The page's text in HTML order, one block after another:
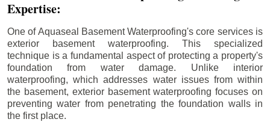
Expertise:
One of Aquaseal Basement Waterproofing's core services is
exterior basement waterproofing. This specialized
technique is a fundamental aspect of protecting a property's
foundation from water damage. Unlike interior
waterproofing, which addresses water issues from within
the basement, exterior basement waterproofing focuses on
preventing water from penetrating the foundation walls in
the first place.